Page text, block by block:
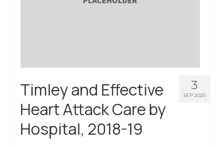
What’s New
Programs + Strategies
Deep Dives + Insights
Who Are My Peer Counties?
3
SEP 2025
Timley and Effective
Heart Attack Care by
Hospital, 2018-19